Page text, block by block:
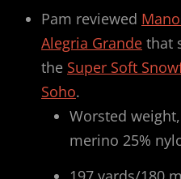
Pam reviewed
Alegria Grande that
the Super Soft
Soho.
Worsted
merino 25%